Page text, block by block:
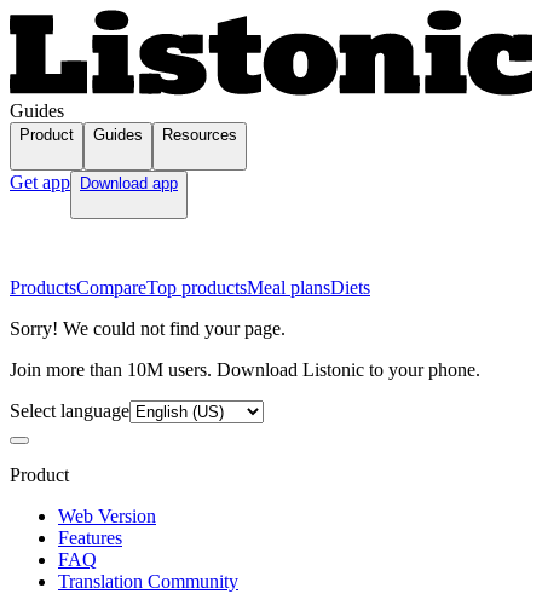
Guides
Product Guides Resources
Get app Download app
ProductsCompareTop productsMeal plansDiets
Sorry! We could not find your page.
Join more than 10M users. Download Listonic to your phone.
Select language
Product
Web Version
Features
FAQ
Translation Community